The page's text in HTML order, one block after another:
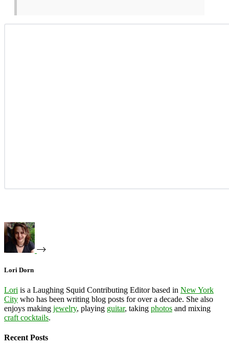
Lori Dorn
Lori is a Laughing Squid Contributing Editor based in New York
City who has been writing blog posts for over a decade. She also
enjoys making jewelry, playing guitar, taking photos and mixing
craft cocktails.
Recent Posts